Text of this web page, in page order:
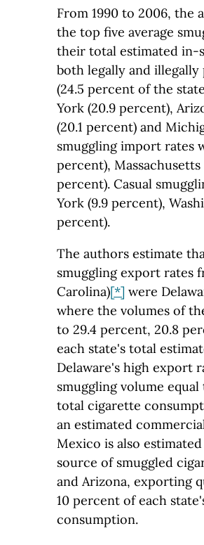
From 1990 to 2006, the
the top five average
their total estimated in-
both legally and
(24.5 percent of the
York (20.9 percent),
(20.1 percent) and
smuggling import rates
percent), Massachusetts
percent). Casual
York (9.9 percent),
percent).
The authors estimate
smuggling export rates
Carolina)[*] were
where the volumes of
to 29.4 percent, 20.8
each state's total
Delaware's high export
smuggling volume
total cigarette
an estimated
Mexico is also
source of smuggled
and Arizona, exporting
10 percent of each
consumption.